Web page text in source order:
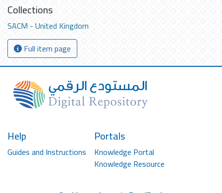
Collections
SACM - United Kingdom
Full item page
Help
Guides and Instructions
Portals
Knowledge Portal
Knowledge Resource